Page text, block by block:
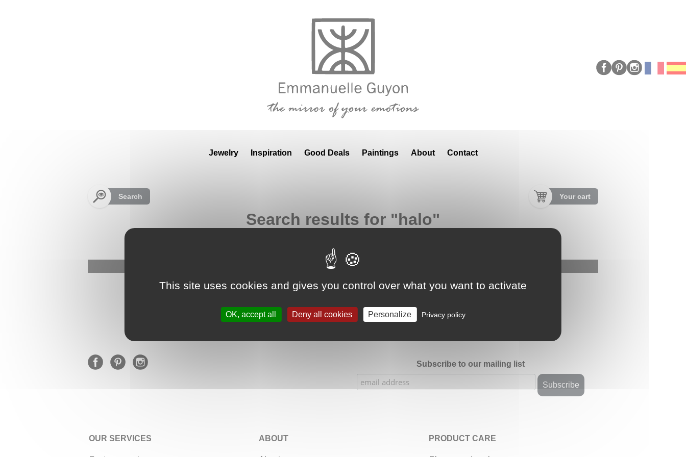
Jewelry Inspiration Good Deals Paintings About Contact
Search Your cart
Search results for "halo"
Google Adsense Search (result) is disabled.
★★★★★ Our Etsy shop ratings: 900 sales, 294 reviews
Subscribe to our mailing list
OUR SERVICES ABOUT PRODUCT CARE
This site uses cookies and gives you control over what you want to activate
OK, accept all Deny all cookies Personalize Privacy policy